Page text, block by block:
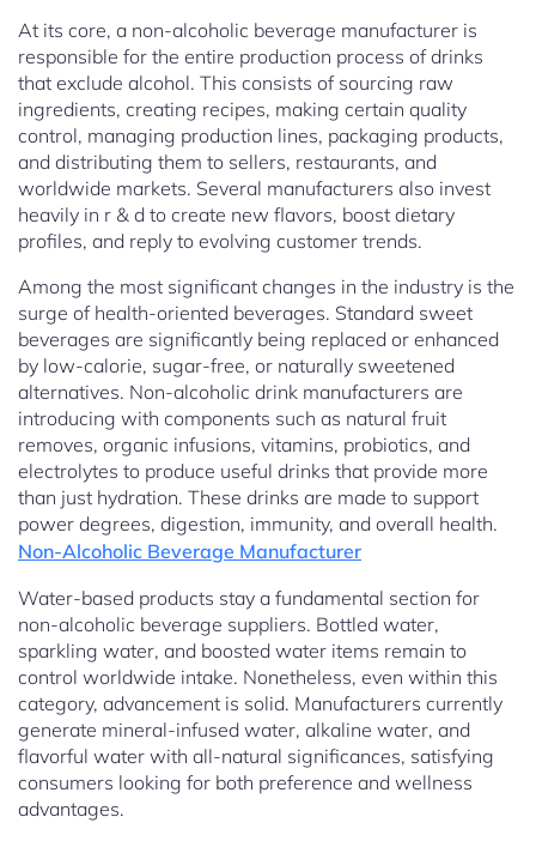
At its core, a non-alcoholic beverage manufacturer is
responsible for the entire production process of drinks
that exclude alcohol. This consists of sourcing raw
ingredients, creating recipes, making certain quality
control, managing production lines, packaging products,
and distributing them to sellers, restaurants, and
worldwide markets. Several manufacturers also invest
heavily in r & d to create new flavors, boost dietary
profiles, and reply to evolving customer trends.
Among the most significant changes in the industry is the
surge of health-oriented beverages. Standard sweet
beverages are significantly being replaced or enhanced
by low-calorie, sugar-free, or naturally sweetened
alternatives. Non-alcoholic drink manufacturers are
introducing with components such as natural fruit
removes, organic infusions, vitamins, probiotics, and
electrolytes to produce useful drinks that provide more
than just hydration. These drinks are made to support
power degrees, digestion, immunity, and overall health.
Non-Alcoholic Beverage Manufacturer
Water-based products stay a fundamental section for
non-alcoholic beverage suppliers. Bottled water,
sparkling water, and boosted water items remain to
control worldwide intake. Nonetheless, even within this
category, advancement is solid. Manufacturers currently
generate mineral-infused water, alkaline water, and
flavorful water with all-natural significances, satisfying
consumers looking for both preference and wellness
advantages.